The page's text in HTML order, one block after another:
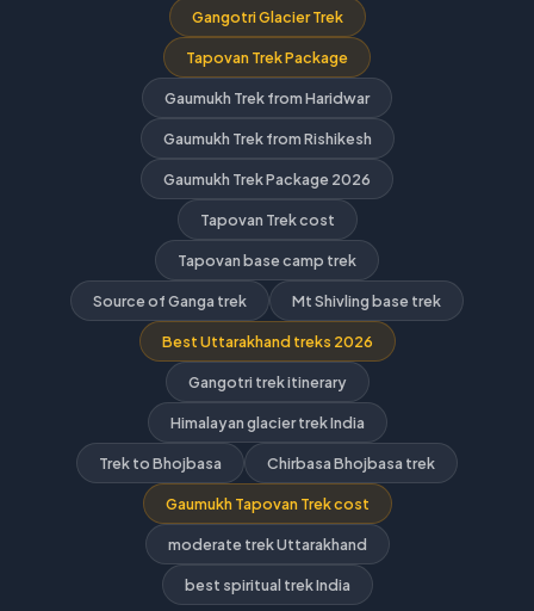
Gangotri Glacier Trek
Tapovan Trek Package
Gaumukh Trek from Haridwar
Gaumukh Trek from Rishikesh
Gaumukh Trek Package 2026
Tapovan Trek cost
Tapovan base camp trek
Source of Ganga trek Mt Shivling base trek
Best Uttarakhand treks 2026
Gangotri trek itinerary
Himalayan glacier trek India
Trek to Bhojbasa Chirbasa Bhojbasa trek
Gaumukh Tapovan Trek cost
moderate trek Uttarakhand
best spiritual trek India